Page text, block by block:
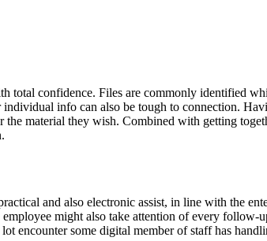
confidence. Files are commonly identified
info can also be tough to connection.
material they wish. Combined with getting
and also electronic assist, in line with the
might also take attention of every follow-
encounter some digital member of staff has